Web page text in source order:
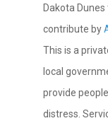
Dakota
contribute by
This is a
local
provide
distress.